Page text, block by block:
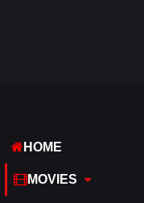
Dramacool
English
HOME
MOVIES